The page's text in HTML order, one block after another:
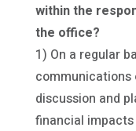
within the
the office?
1) On a regular
discussion and
financial